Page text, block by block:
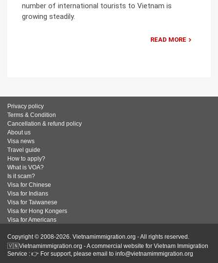
number of international tourists to Vietnam is
growing steadily.
READ MORE
Privacy policy
Terms & Condition
Cancellation & refund policy
About us
Visa news
Travel guide
How to apply?
What is VOA?
Is it scam?
Visa for Chinese
Visa for Indians
Visa for Taiwanese
Visa for Hong Kongers
Visa for Americans
Copyright © 2008-2026. Vietnamimmigration.org - All rights reserved.
🇻🇳Vietnamimmigration.org - A commercial website for Vietnam Immigration
Service : 👉 For support, please email to info@vietnamimmigration.org